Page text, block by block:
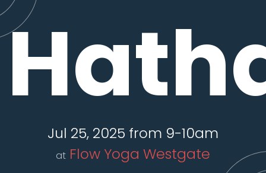
Jul 25, 2025 from 9-10am
at Flow Yoga Westgate